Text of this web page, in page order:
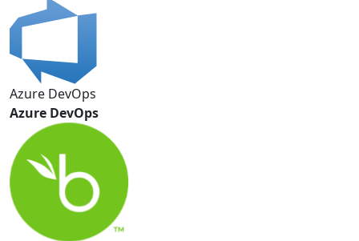
Azure DevOps
Azure DevOps